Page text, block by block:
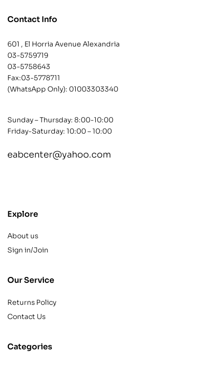
Contact Info
601 , El Horria Avenue Alexandria
03-5759719
03-5758643
Fax:03-5778711
(WhatsApp Only): 01003303340
Sunday – Thursday: 8:00-10:00
Friday-Saturday: 10:00 – 10:00
eabcenter@yahoo.com
Explore
About us
Sign in/Join
Our Service
Returns Policy
Contact Us
Categories